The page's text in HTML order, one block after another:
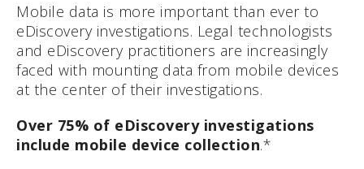
Mobile data is more important than ever to
eDiscovery investigations. Legal technologists
and eDiscovery practitioners are increasingly
faced with mounting data from mobile devices
at the center of their investigations.
Over 75% of eDiscovery investigations
include mobile device collection.*